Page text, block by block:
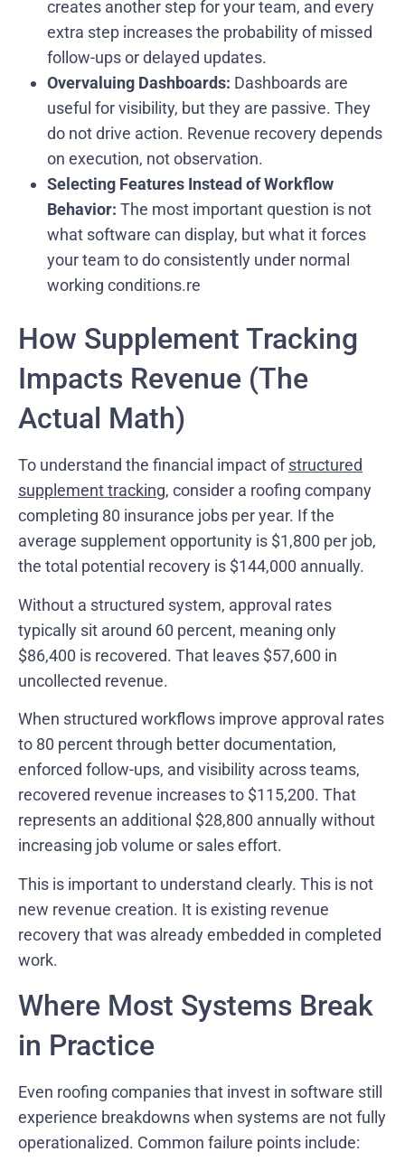
creates another step for your team, and every
extra step increases the probability of missed
follow-ups or delayed updates.
Overvaluing Dashboards: Dashboards are
useful for visibility, but they are passive. They
do not drive action. Revenue recovery depends
on execution, not observation.
Selecting Features Instead of Workflow
Behavior: The most important question is not
what software can display, but what it forces
your team to do consistently under normal
working conditions.re
How Supplement Tracking
Impacts Revenue (The
Actual Math)
To understand the financial impact ofstructured
supplement tracking, consider a roofing company
completing 80 insurance jobs per year. If the
average supplement opportunity is $1,800 per job,
the total potential recovery is $144,000 annually.
Without a structured system, approval rates
typically sit around 60 percent, meaning only
$86,400 is recovered. That leaves $57,600 in
uncollected revenue.
When structured workflows improve approval rates
to 80 percent through better documentation,
enforced follow-ups, and visibility across teams,
recovered revenue increases to $115,200. That
represents an additional $28,800 annually without
increasing job volume or sales effort.
This is important to understand clearly. This is not
new revenue creation. It is existing revenue
recovery that was already embedded in completed
work.
Where Most Systems Break
in Practice
Even roofing companies that invest in software still
experience breakdowns when systems are not fully
operationalized. Common failure points include: